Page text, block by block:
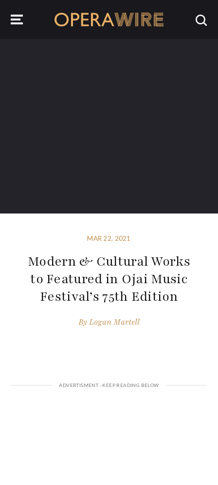
MAR 22, 2021
Modern & Cultural Works
to Featured in Ojai Music
Festival’s 75th Edition
ByLogan Martell